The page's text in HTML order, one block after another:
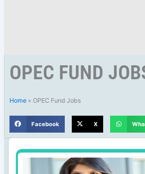
OPEC FUND
Home» OPEC Fund Jobs
Facebook X